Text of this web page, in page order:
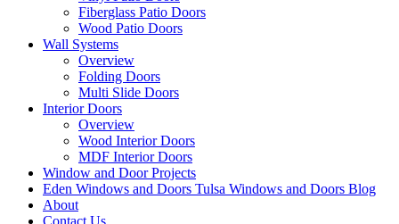
Fiberglass Patio Doors
Wood Patio Doors
Wall Systems
Overview
Folding Doors
Multi Slide Doors
Interior Doors
Overview
Wood Interior Doors
MDF Interior Doors
Window and Door Projects
Eden Windows and Doors Tulsa Windows and Doors Blog
About
Contact Us